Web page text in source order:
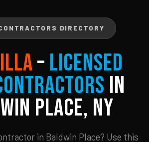
DIRECTORY
– Licensed
Contractors in
Place, NY
in Baldwin Place? Use this